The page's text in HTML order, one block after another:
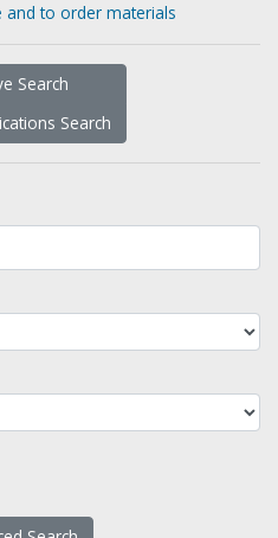
and to order materials
Search
Search